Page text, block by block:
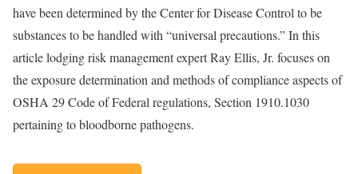
have been determined by the Center for Disease Control to be
substances to be handled with “universal precautions.” In this
article lodging risk management expert Ray Ellis, Jr. focuses on
the exposure determination and methods of compliance aspects of
OSHA 29 Code of Federal regulations, Section 1910.1030
pertaining to bloodborne pathogens.